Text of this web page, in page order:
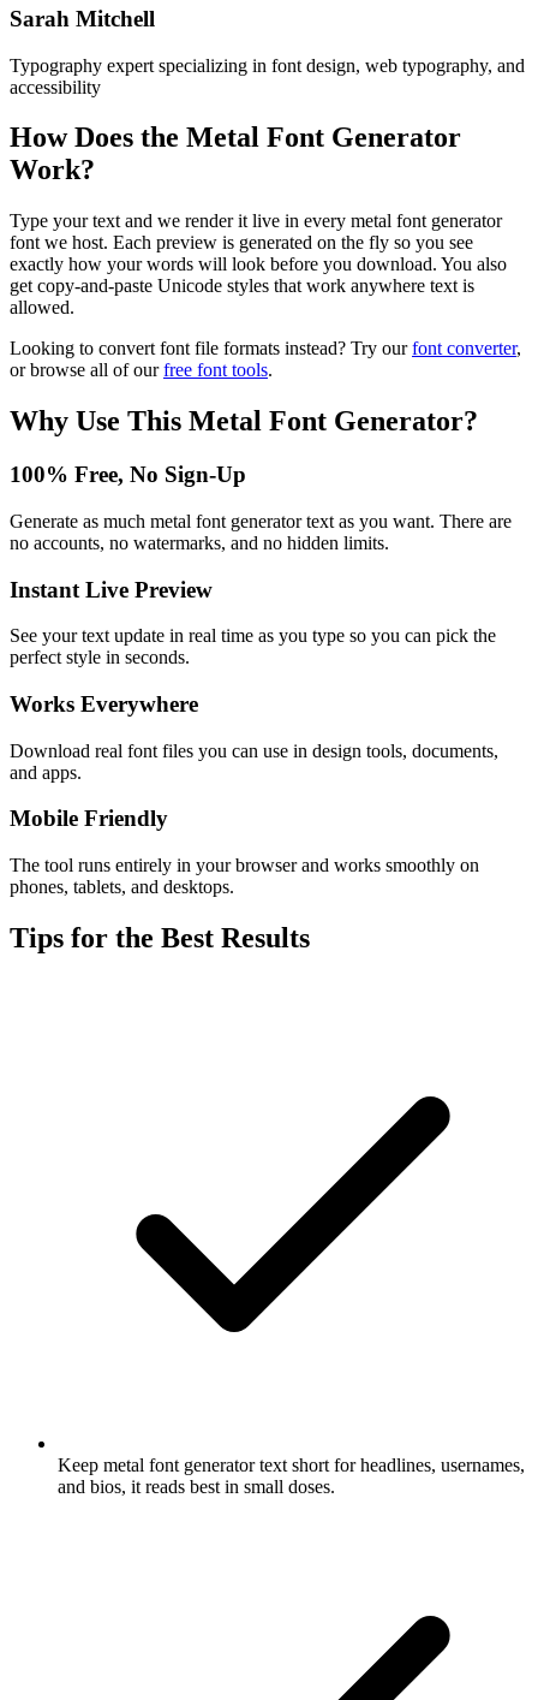
Sarah Mitchell
Typography expert specializing in font design, web typography, and
accessibility
How Does the Metal Font Generator
Work?
Type your text and we render it live in every metal font generator
font we host. Each preview is generated on the fly so you see
exactly how your words will look before you download. You also
get copy-and-paste Unicode styles that work anywhere text is
allowed.
Looking to convert font file formats instead? Try our font converter,
or browse all of our free font tools.
Why Use This Metal Font Generator?
100% Free, No Sign-Up
Generate as much metal font generator text as you want. There are
no accounts, no watermarks, and no hidden limits.
Instant Live Preview
See your text update in real time as you type so you can pick the
perfect style in seconds.
Works Everywhere
Download real font files you can use in design tools, documents,
and apps.
Mobile Friendly
The tool runs entirely in your browser and works smoothly on
phones, tablets, and desktops.
Tips for the Best Results
Keep metal font generator text short for headlines, usernames,
and bios, it reads best in small doses.